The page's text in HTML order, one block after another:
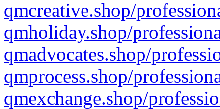
qmcreative.shop/
qmholiday.shop/
qmadvocates.shop/
qmprocess.shop/
qmexchange.shop/